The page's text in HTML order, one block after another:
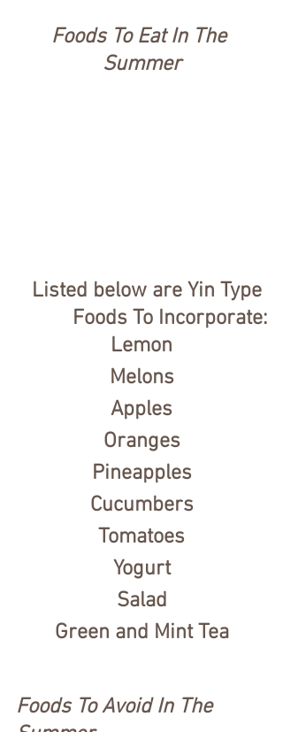
Foods To Eat In The
Summer
Listed below are Yin Type
Foods To Incorporate:
Lemon
Melons
Apples
Oranges
Pineapples
Cucumbers
Tomatoes
Yogurt
Salad
Green and Mint Tea
Foods To Avoid In The